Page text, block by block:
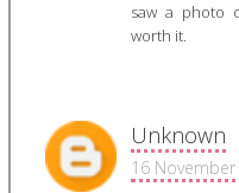
saw a photo
worth it.
Unknown
16